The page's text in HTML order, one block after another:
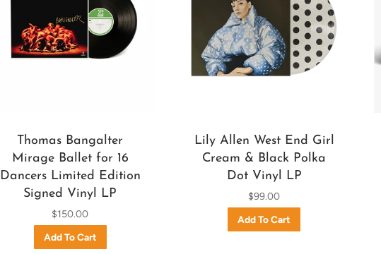
Thomas Bangalter
Mirage Ballet for 16
Dancers Limited Edition
Signed Vinyl LP
$150.00
Lily Allen West End Girl
Cream & Black Polka
Dot Vinyl LP
$99.00